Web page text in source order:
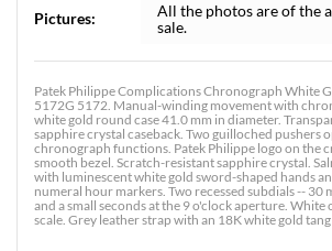
Pictures:
All the photos are of the
sale.
Patek Philippe Complications Chronograph White
5172G 5172. Manual-winding movement with
white gold round case 41.0 mm in diameter.
sapphire crystal caseback. Two guilloched pushers
chronograph functions. Patek Philippe logo on the
smooth bezel. Scratch-resistant sapphire crystal.
with luminescent white gold sword-shaped hands
numeral hour markers. Two recessed subdials -- 30
and a small seconds at the 9 o'clock aperture.
scale. Grey leather strap with an 18K white gold